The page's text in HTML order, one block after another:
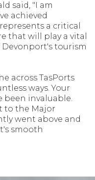
said, "I am
achieved
a critical
that will play a vital
tourism
across TasPorts
ways. Your
been invaluable.
to the Major
went above and
smooth